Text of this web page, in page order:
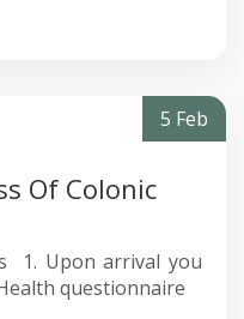
5 Feb
Of Colonic
1. Upon arrival you
questionnaire